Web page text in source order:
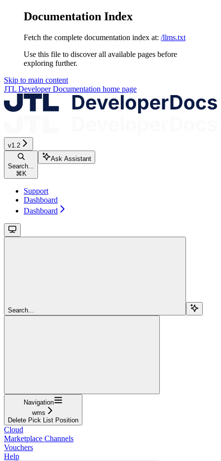
Documentation Index
Fetch the complete documentation index at: /llms.txt
Use this file to discover all available pages before
exploring further.
Skip to main content
JTL Developer Documentation home page
v1.2
Search...
⌘K
Ask Assistant
Support
Dashboard
Dashboard
Search...
Navigation
wms
Delete Pick List Position
Cloud
Marketplace Channels
Vouchers
Help